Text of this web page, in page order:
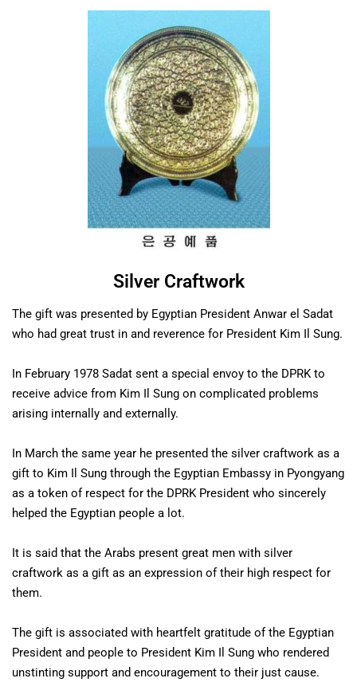
Silver Craftwork
The gift was presented by Egyptian President Anwar el Sadat
who had great trust in and reverence for President Kim Il Sung.
In February 1978 Sadat sent a special envoy to the DPRK to
receive advice from Kim Il Sung on complicated problems
arising internally and externally.
In March the same year he presented the silver craftwork as a
gift to Kim Il Sung through the Egyptian Embassy in Pyongyang
as a token of respect for the DPRK President who sincerely
helped the Egyptian people a lot.
It is said that the Arabs present great men with silver
craftwork as a gift as an expression of their high respect for
them.
The gift is associated with heartfelt gratitude of the Egyptian
President and people to President Kim Il Sung who rendered
unstinting support and encouragement to their just cause.